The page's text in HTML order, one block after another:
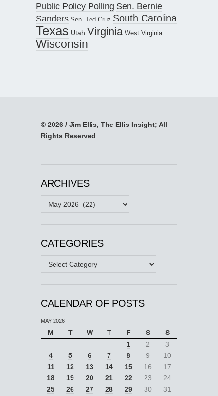
Public Policy Polling Sen. Bernie
Sanders Sen. Ted Cruz South Carolina
Texas Utah Virginia West Virginia
Wisconsin
© 2026 / Jim Ellis, The Ellis Insight; All
Rights Reserved
ARCHIVES
Archives
CATEGORIES
Categories
CALENDAR OF POSTS
MAY 2026
M T W T F S
S
1
2
3
4
5 6 7 8 9
10
11
12 13 14 15 16
17
18
19 20 21 22 23
24
25
26 27 28 29 30 31